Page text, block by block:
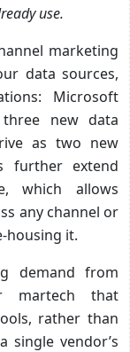
use.
marketing
data sources,
Microsoft
three new data
as two new
further extend
which allows
any channel or
housing it.
demand from
martech that
rather than
single vendor’s